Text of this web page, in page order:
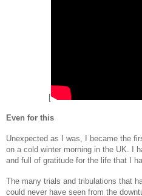
[
Even for this
Unexpected as I was, I became the
on a cold winter morning in the UK. I
and full of gratitude for the life that I
The many trials and tribulations that
could never have seen from the